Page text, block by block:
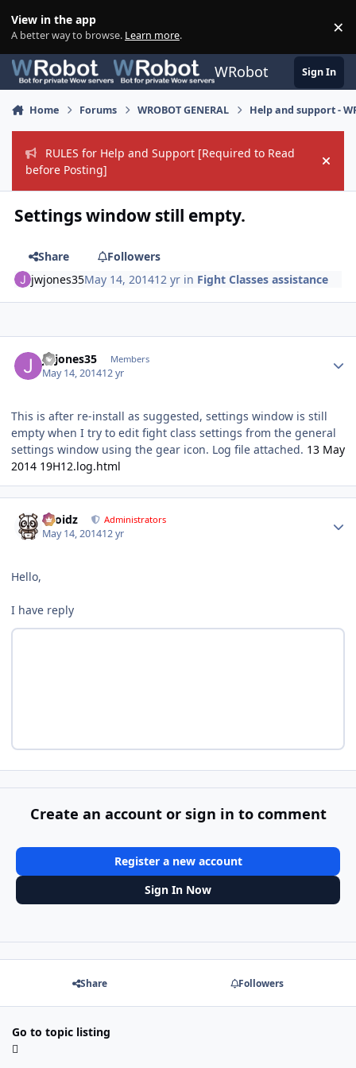
View in the app
A better way to browse. Learn more. ×
WRobot Sign In
Home Forums WROBOT GENERAL Help and support -
RULES for Help and Support [Required to Read
before Posting]
Hide
Settings window still empty.
Share
Followers
jwjones35May 14, 201412 yr in Fight Classes assistance
jwjones35 Members
May 14, 201412 yr
This is after re-install as suggested, settings window is still
empty when I try to edit fight class settings from the general
settings window using the gear icon. Log file attached. 13 May
2014 19H12.log.html
Droidz Administrators
May 14, 201412 yr
Hello,
I have reply
Create an account or sign in to comment
Register a new account
Sign In Now
Share Followers
Go to topic listing